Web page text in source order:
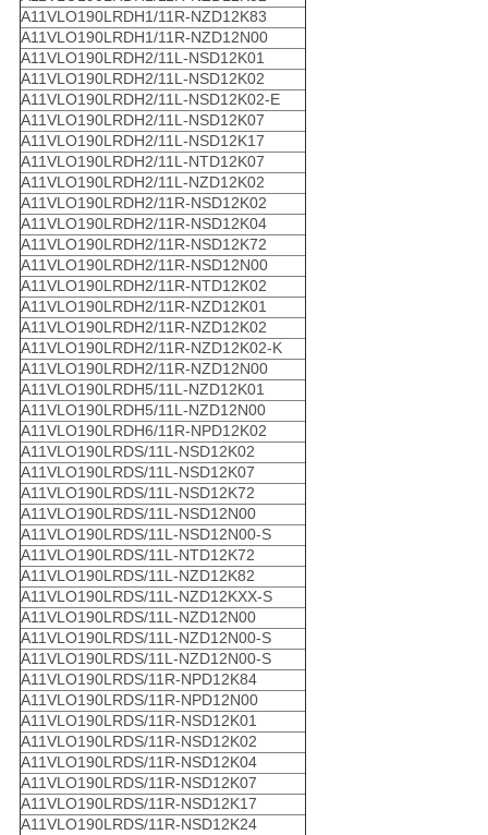
A11VLO190LRDH1/11R-NZD12K83
A11VLO190LRDH1/11R-NZD12N00
A11VLO190LRDH2/11L-NSD12K01
A11VLO190LRDH2/11L-NSD12K02
A11VLO190LRDH2/11L-NSD12K02-E
A11VLO190LRDH2/11L-NSD12K07
A11VLO190LRDH2/11L-NSD12K17
A11VLO190LRDH2/11L-NTD12K07
A11VLO190LRDH2/11L-NZD12K02
A11VLO190LRDH2/11R-NSD12K02
A11VLO190LRDH2/11R-NSD12K04
A11VLO190LRDH2/11R-NSD12K72
A11VLO190LRDH2/11R-NSD12N00
A11VLO190LRDH2/11R-NTD12K02
A11VLO190LRDH2/11R-NZD12K01
A11VLO190LRDH2/11R-NZD12K02
A11VLO190LRDH2/11R-NZD12K02-K
A11VLO190LRDH2/11R-NZD12N00
A11VLO190LRDH5/11L-NZD12K01
A11VLO190LRDH5/11L-NZD12N00
A11VLO190LRDH6/11R-NPD12K02
A11VLO190LRDS/11L-NSD12K02
A11VLO190LRDS/11L-NSD12K07
A11VLO190LRDS/11L-NSD12K72
A11VLO190LRDS/11L-NSD12N00
A11VLO190LRDS/11L-NSD12N00-S
A11VLO190LRDS/11L-NTD12K72
A11VLO190LRDS/11L-NZD12K82
A11VLO190LRDS/11L-NZD12KXX-S
A11VLO190LRDS/11L-NZD12N00
A11VLO190LRDS/11L-NZD12N00-S
A11VLO190LRDS/11L-NZD12N00-S
A11VLO190LRDS/11R-NPD12K84
A11VLO190LRDS/11R-NPD12N00
A11VLO190LRDS/11R-NSD12K01
A11VLO190LRDS/11R-NSD12K02
A11VLO190LRDS/11R-NSD12K04
A11VLO190LRDS/11R-NSD12K07
A11VLO190LRDS/11R-NSD12K17
A11VLO190LRDS/11R-NSD12K24